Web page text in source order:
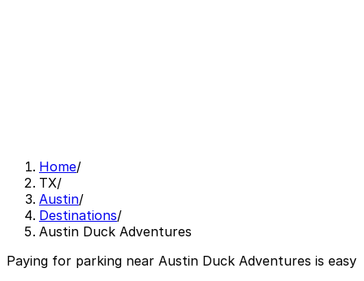
Home/
TX/
Austin/
Destinations/
Austin Duck Adventures
Paying for parking near Austin Duck Adventures is easy